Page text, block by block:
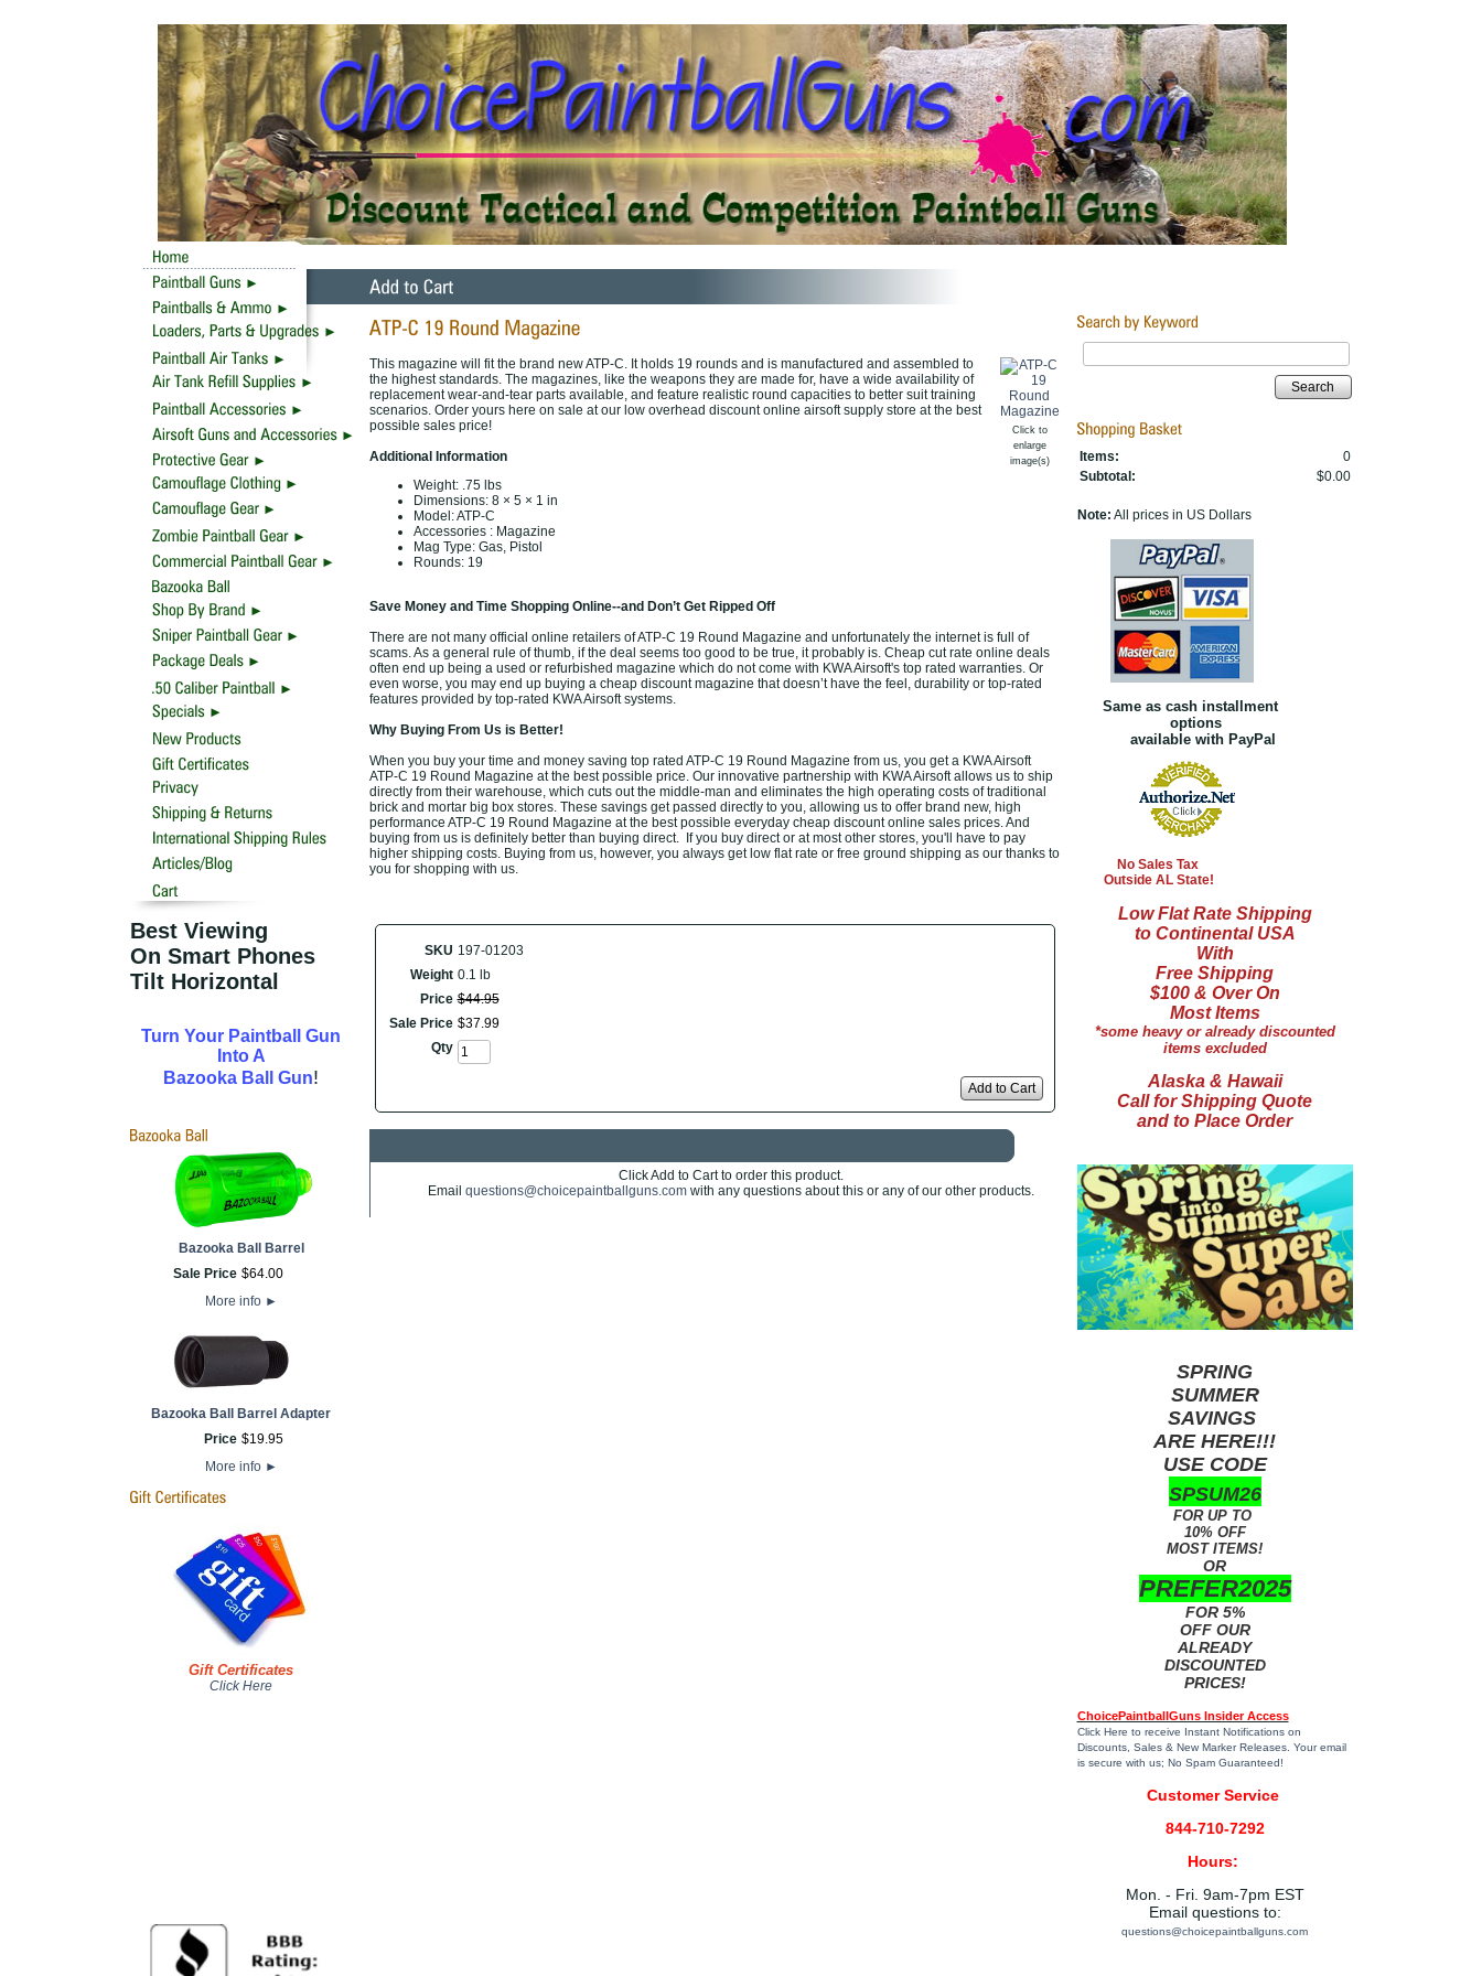
Best Viewing
On Smart Phones
Tilt Horizontal
Turn Your Paintball Gun
Into A
Bazooka Ball Gun!
Bazooka Ball Barrel
Sale Price $64.00
More info ►
Bazooka Ball Barrel Adapter
Price $19.95
More info ►
Gift Certificates
Click Here
Click to
enlarge
image(s)
This magazine will fit the brand new ATP-C. It holds 19 rounds and is manufactured and assembled to
the highest standards. The magazines, like the weapons they are made for, have a wide availability of
replacement wear-and-tear parts available, and feature realistic round capacities to better suit training
scenarios. Order yours here on sale at our low overhead discount online airsoft supply store at the best
possible sales price!
Additional Information
Weight: .75 lbs
Dimensions: 8 × 5 × 1 in
Model: ATP-C
Accessories : Magazine
Mag Type: Gas, Pistol
Rounds: 19
Save Money and Time Shopping Online--and Don’t Get Ripped Off
There are not many official online retailers of ATP-C 19 Round Magazine and unfortunately the internet is full of
scams. As a general rule of thumb, if the deal seems too good to be true, it probably is. Cheap cut rate online deals
often end up being a used or refurbished magazine which do not come with KWA Airsoft's top rated warranties. Or
even worse, you may end up buying a cheap discount magazine that doesn’t have the feel, durability or top-rated
features provided by top-rated KWA Airsoft systems.
Why Buying From Us is Better!
When you buy your time and money saving top rated ATP-C 19 Round Magazine from us, you get a KWA Airsoft
ATP-C 19 Round Magazine at the best possible price. Our innovative partnership with KWA Airsoft allows us to ship
directly from their warehouse, which cuts out the middle-man and eliminates the high operating costs of traditional
brick and mortar big box stores. These savings get passed directly to you, allowing us to offer brand new, high
performance ATP-C 19 Round Magazine at the best possible everyday cheap discount online sales prices. And
buying from us is definitely better than buying direct. If you buy direct or at most other stores, you'll have to pay
higher shipping costs. Buying from us, however, you always get low flat rate or free ground shipping as our thanks to
you for shopping with us.
SKU 197-01203
Weight 0.1 lb
Price $44.95
Sale Price $37.99
Qty
Add to Cart
Click Add to Cart to order this product.
Email questions@choicepaintballguns.comwith any questions about this or any of our other products.
Search
Items:
0
Subtotal:
$0.00
Note: All prices in US Dollars
Same as cash installment
options
available with PayPal
No Sales Tax
Outside AL State!
Low Flat Rate Shipping
to Continental USA
With
Free Shipping
$100 & Over On
Most Items
*some heavy or already discounted
items excluded
Alaska & Hawaii
Call for Shipping Quote
and to Place Order
SPRING
SUMMER
SAVINGS
ARE HERE!!!
USE CODE
SPSUM26
FOR UP TO
10% OFF
MOST ITEMS!
OR
PREFER2025
FOR 5%
OFF OUR
ALREADY
DISCOUNTED
PRICES!
ChoicePaintballGuns Insider Access
Click Here to receive Instant Notifications on
Discounts, Sales & New Marker Releases. Your email
is secure with us; No Spam Guaranteed!
Customer Service
844-710-7292
Hours:
Mon. - Fri. 9am-7pm EST
Email questions to:
questions@choicepaintballguns.com